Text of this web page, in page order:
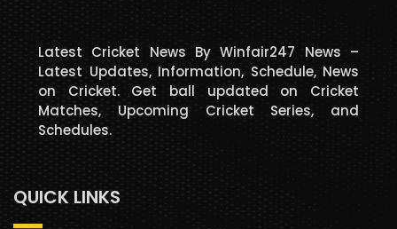
Latest Cricket News By Winfair247 News –
Latest Updates, Information, Schedule, News
on Cricket. Get ball updated on Cricket
Matches, Upcoming Cricket Series, and
Schedules.
QUICK LINKS